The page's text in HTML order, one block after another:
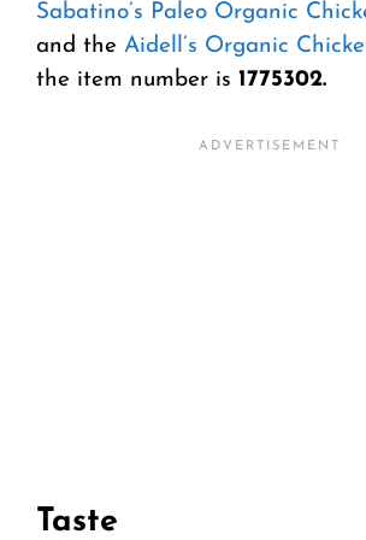
Sabatino’s Paleo Organic
and the Aidell’s Organic
the item number is 1775302.
Taste